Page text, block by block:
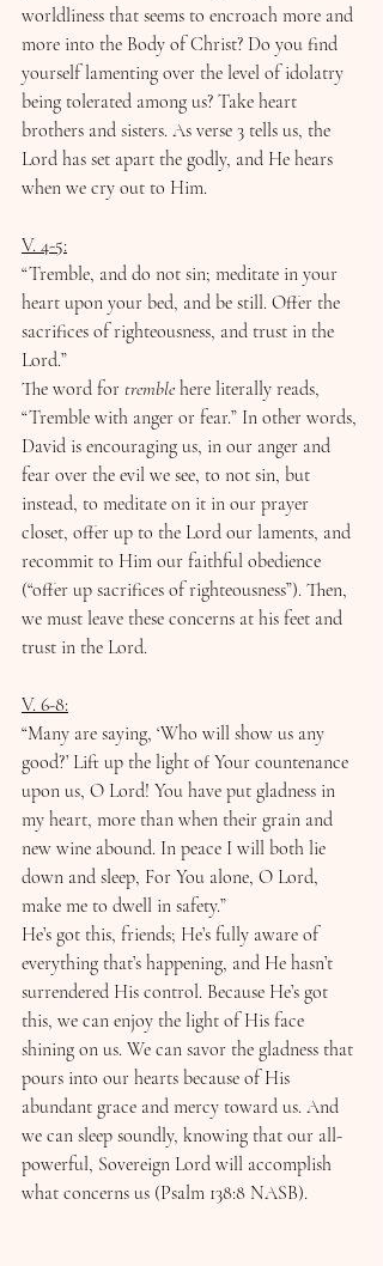
worldliness that seems to encroach more and
more into the Body of Christ? Do you find
yourself lamenting over the level of idolatry
being tolerated among us? Take heart
brothers and sisters. As verse 3 tells us, the
Lord has set apart the godly, and He hears
when we cry out to Him.
V. 4-5:
﻿“Tremble, and do not sin; ﻿meditate in your
heart upon your bed, and be still. Offer the
sacrifices of righteousness, and trust in the
Lord.”
The word for tremble here literally reads,
“Tremble with anger or fear.” In other words,
David is encouraging us, in our anger and
fear over the evil we see, to not sin, but
instead, to meditate on it in our prayer
closet, offer up to the Lord our laments, and
recommit to Him our faithful obedience
(“offer up sacrifices of righteousness”). Then,
we must leave these concerns at his feet and
trust in the Lord.
V. 6-8:
“Many are saying, ‘Who will show us any
good?’ Lift up the light of Your countenance
upon us, O Lord! You have put gladness in
my heart, more than when their grain and
new wine abound. In peace I will both lie
down and sleep, For You alone, O Lord,
make me to dwell in safety.”
He’s got this, friends; He’s fully aware of
everything that’s happening, and He hasn’t
surrendered His control. Because He’s got
this, we can enjoy the light of His face
shining on us. We can savor the gladness that
pours into our hearts because of His
abundant grace and mercy toward us. And
we can sleep soundly, knowing that our all-
powerful, Sovereign Lord will accomplish
what concerns us (Psalm 138:8 NASB).